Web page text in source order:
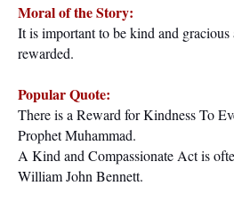
Moral of the Story:
It isimportantto be kind and
rewarded.
Popular Quote:
There is a Reward for Kindness To
Prophet Muhammad.
A Kind and Compassionate Act is
William John Bennett.